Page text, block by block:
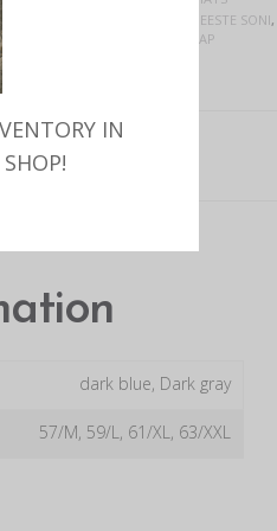
IN
SONI MEESTE SONI,
DUCK CUP WOOL FLAT CAP
dark blue, Dark gray
57/M, 59/L, 61/XL, 63/XXL